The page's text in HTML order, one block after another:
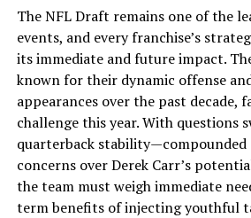
The NFL Draft remains one of the
events, and every franchise’s
its immediate and future impact.
known for their dynamic offense
appearances over the past decade,
challenge this year. With questions
quarterback stability—compounded
concerns over Derek Carr’s
the team must weigh immediate
term benefits of injecting youthful